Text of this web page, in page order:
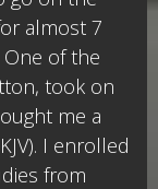
almost 7
One of the
took on
me a
I enrolled
from